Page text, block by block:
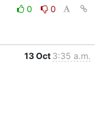
0
0
13 Oct 3:35 a.m.